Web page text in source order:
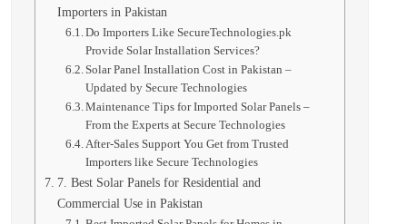
Importers in Pakistan
Do Importers Like SecureTechnologies.pk
Provide Solar Installation Services?
Solar Panel Installation Cost in Pakistan –
Updated by Secure Technologies
Maintenance Tips for Imported Solar Panels –
From the Experts at Secure Technologies
After-Sales Support You Get from Trusted
Importers like Secure Technologies
7. Best Solar Panels for Residential and
Commercial Use in Pakistan